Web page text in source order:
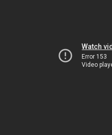
Watch
Error 153
Video